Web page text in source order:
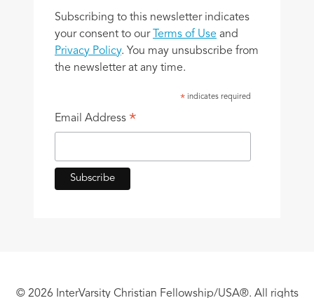
Subscribing to this newsletter indicates
your consent to our Terms of Use and
Privacy Policy. You may unsubscribe from
the newsletter at any time.
* indicates required
Email Address *
© 2026 InterVarsity Christian Fellowship/USA®. All rights